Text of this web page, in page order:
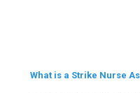
What is a Strike Nurse